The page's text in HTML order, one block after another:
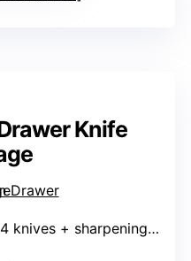
Knife
+ sharpening steel